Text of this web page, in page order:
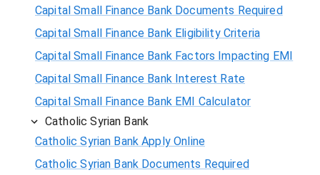
Capital Small Finance Bank Documents Required
Capital Small Finance Bank Eligibility Criteria
Capital Small Finance Bank Factors Impacting EMI
Capital Small Finance Bank Interest Rate
Capital Small Finance Bank EMI Calculator
Catholic Syrian Bank
Catholic Syrian Bank Apply Online
Catholic Syrian Bank Documents Required